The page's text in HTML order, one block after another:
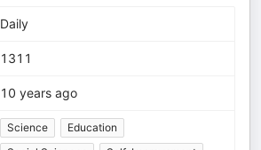
Daily
1311
10 years ago
Science
Education